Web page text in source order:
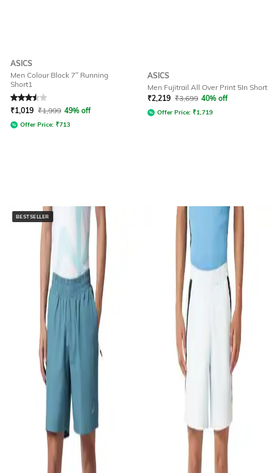
ASICS
Men Colour Block 7” Running
Short1
Rated3.5out of 5
₹1,019 ₹1,999 49% off
Offer Price: ₹713
ASICS
Men Fujitrail All Over Print 5In Short
₹2,219 ₹3,699 40% off
Offer Price: ₹1,719
BESTSELLER